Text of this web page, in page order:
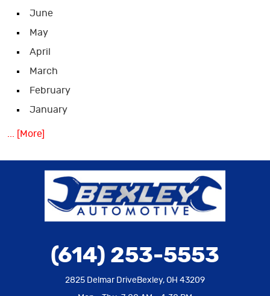
June
May
April
March
February
January
... [More]
(614) 253-5553
2825 Delmar DriveBexley, OH 43209